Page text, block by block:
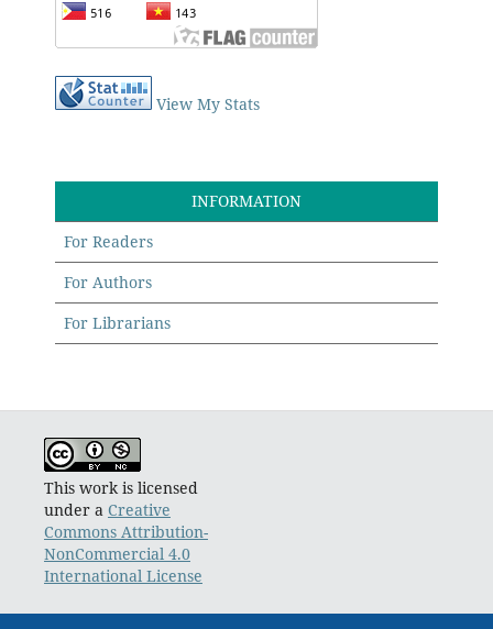
View My Stats
INFORMATION
For Readers
For Authors
For Librarians
This work is licensed
under a Creative
Commons Attribution-
NonCommercial 4.0
International License